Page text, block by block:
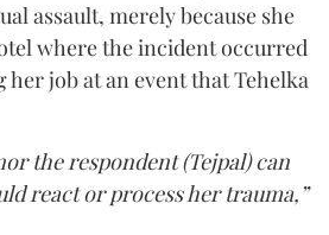
assault, merely because she
where the incident occurred
job at an event that Tehelka
the respondent (Tejpal) can
react or process her trauma,”